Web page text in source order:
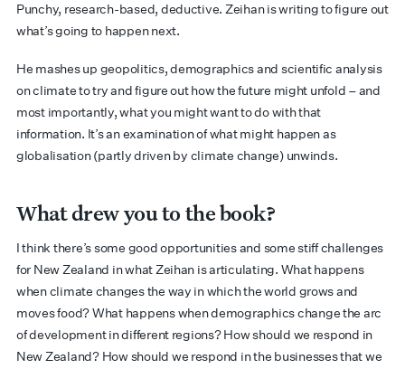
Punchy, research-based, deductive. Zeihan is writing to figure out
what’s going to happen next.
He mashes up geopolitics, demographics and scientific analysis
on climate to try and figure out how the future might unfold – and
most importantly, what you might want to do with that
information. It’s an examination of what might happen as
globalisation (partly driven by climate change) unwinds.
What drew you to the book?
I think there’s some good opportunities and some stiff challenges
for New Zealand in what Zeihan is articulating. What happens
when climate changes the way in which the world grows and
moves food? What happens when demographics change the arc
of development in different regions? How should we respond in
New Zealand? How should we respond in the businesses that we